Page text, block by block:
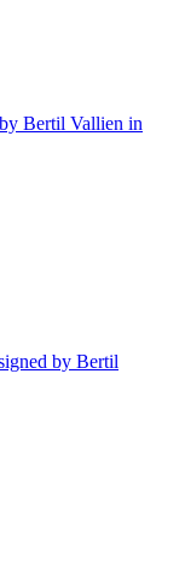
Bertil Vallien in
by Bertil